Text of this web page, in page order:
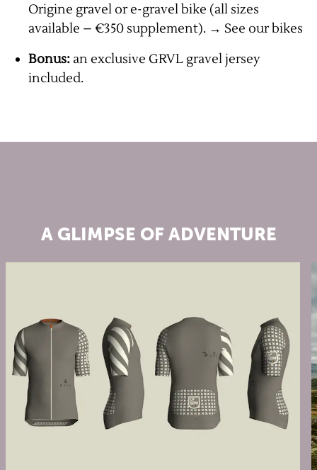
Origine gravel or e-gravel bike (all sizes
available – €350 supplement). → See our bikes
Bonus: an exclusive GRVL gravel jersey
included.
A GLIMPSE OF ADVENTURE